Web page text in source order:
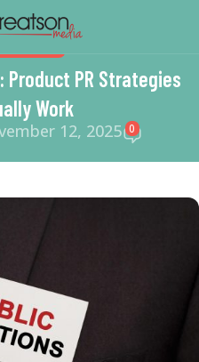
BUSINESS
Product PR Strategies
Work
12, 2025 0